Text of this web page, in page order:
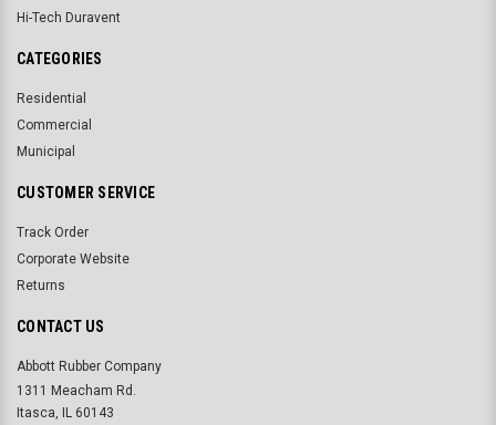
Hi-Tech Duravent
CATEGORIES
Residential
Commercial
Municipal
CUSTOMER SERVICE
Track Order
Corporate Website
Returns
CONTACT US
Abbott Rubber Company
1311 Meacham Rd.
Itasca, IL 60143